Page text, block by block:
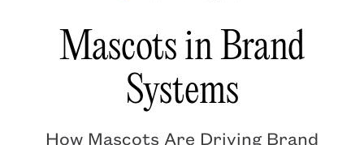
Mascots in Brand
Systems
How Mascots Are Driving Brand